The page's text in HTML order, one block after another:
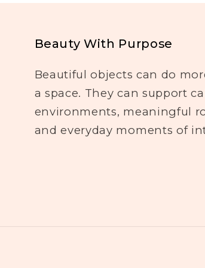
Beauty With Purpose
Beautiful objects can do
a space. They can support
environments, meaningful
and everyday moments of